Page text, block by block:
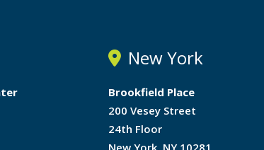
New York
Brookfield Place
200 Vesey Street
24th Floor
New York, NY 10281